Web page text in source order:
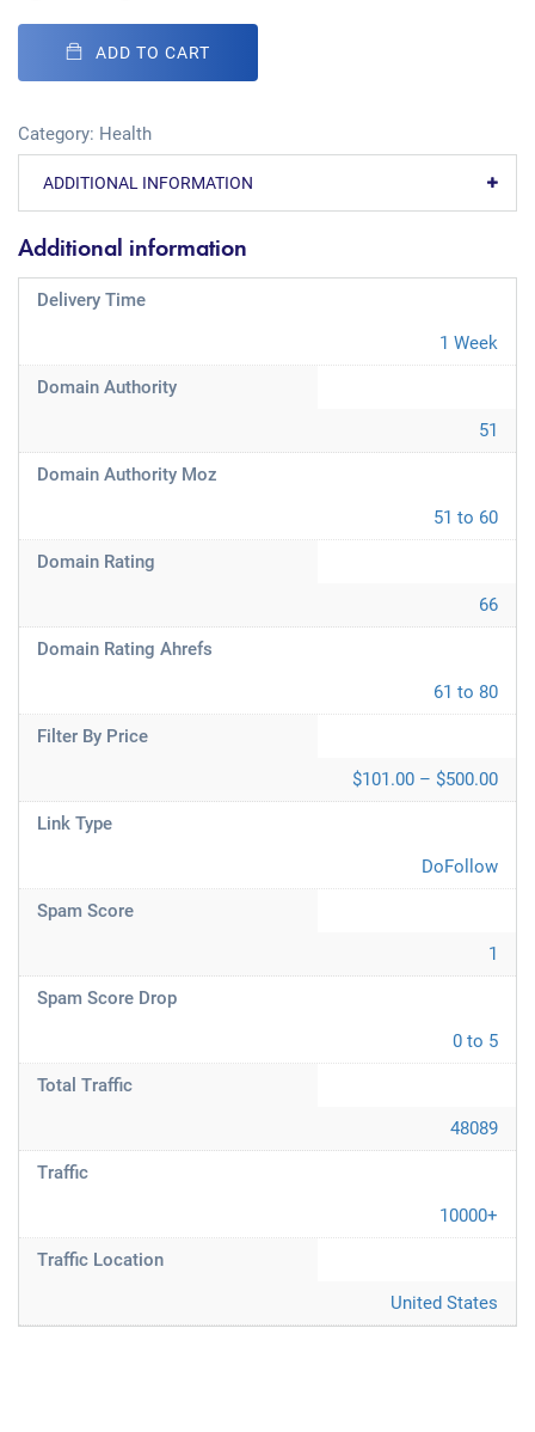
ADD TO CART
Category: Health
ADDITIONAL INFORMATION
Additional information
Delivery Time
1 Week
Domain Authority
51
Domain Authority Moz
51 to 60
Domain Rating
66
Domain Rating Ahrefs
61 to 80
Filter By Price
$101.00 – $500.00
Link Type
DoFollow
Spam Score
1
Spam Score Drop
0 to 5
Total Traffic
48089
Traffic
10000+
Traffic Location
United States